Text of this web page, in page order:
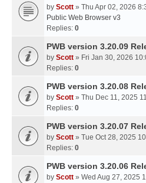
by Scott » Thu Apr 02, 2026
Public Web Browser v3
Replies: 0
PWB version 3.20.09
by Scott » Fri Jan 30, 2026
Replies: 0
PWB version 3.20.08
by Scott » Thu Dec 11, 2025
Replies: 0
PWB version 3.20.07
by Scott » Tue Oct 28, 2025
Replies: 0
PWB version 3.20.06
by Scott » Wed Aug 27, 2025